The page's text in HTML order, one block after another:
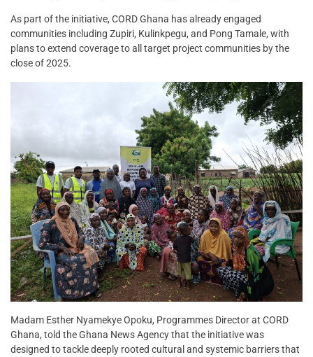
As part of the initiative, CORD Ghana has already engaged
communities including Zupiri, Kulinkpegu, and Pong Tamale, with
plans to extend coverage to all target project communities by the
close of 2025.
Madam Esther Nyamekye Opoku, Programmes Director at CORD
Ghana, told the Ghana News Agency that the initiative was
designed to tackle deeply rooted cultural and systemic barriers that